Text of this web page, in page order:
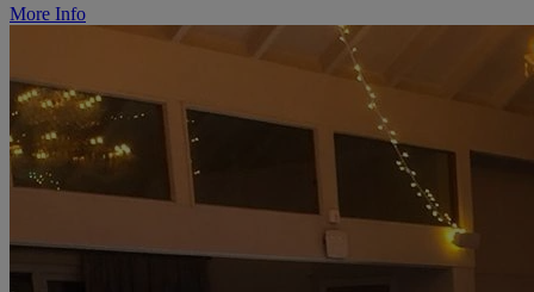
More Info